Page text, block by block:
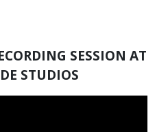
SESSION AT
STUDIOS